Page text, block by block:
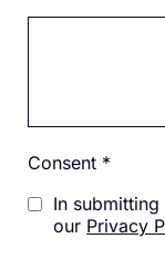
Consent *
In
our Privacy